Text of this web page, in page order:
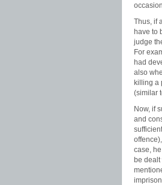
Thus, if
have to
judge
For
had
also
killing a
(similar
Now, if
and
case,
be